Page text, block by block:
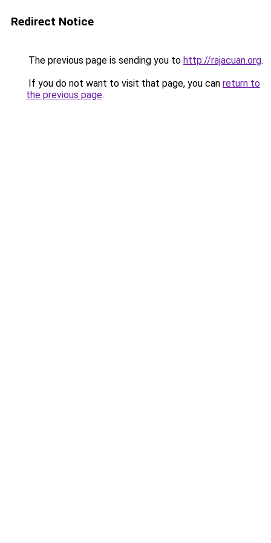
Redirect Notice
The previous page is sending you to http://rajacuan.org.
If you do not want to visit that page, you can return to
the previous page.